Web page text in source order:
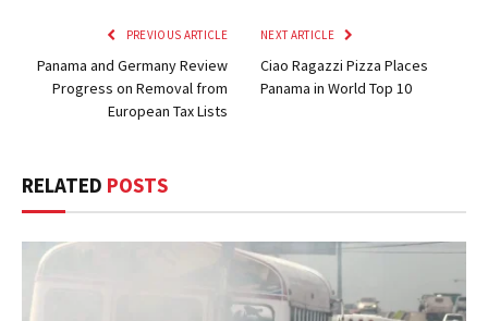
PREVIOUS ARTICLE
Panama and Germany Review
Progress on Removal from
European Tax Lists
NEXT ARTICLE
Ciao Ragazzi Pizza Places
Panama in World Top 10
RELATED POSTS